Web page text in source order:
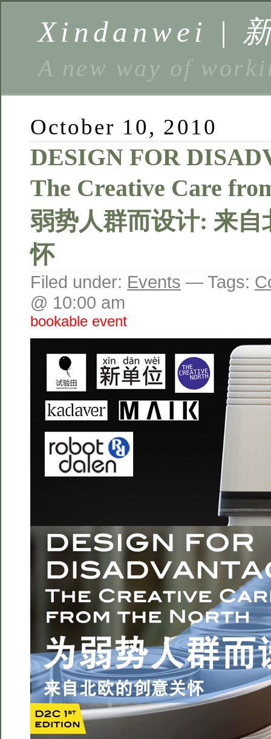
Xindanwei |
A new way of
October 10, 2010
DESIGN FOR
The Creative Care
弱势人群而设计: 来自
怀
Filed under: Events — Tags:
@ 10:00 am
bookable event